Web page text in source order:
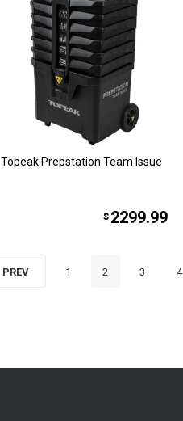
Topeak Prepstation Team Issue
$ 2299.99
PREV 1 2 3 4